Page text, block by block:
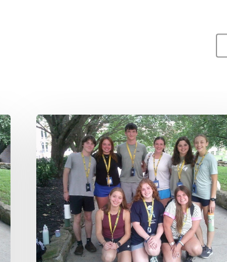
Governor’s
Scholar
|
Student
Spotlight